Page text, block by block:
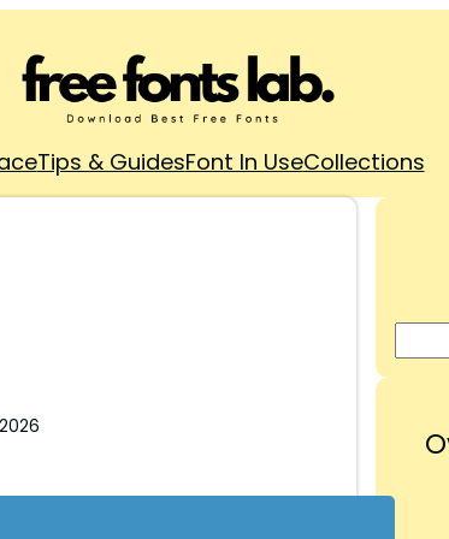
Tips & GuidesFont In UseCollections